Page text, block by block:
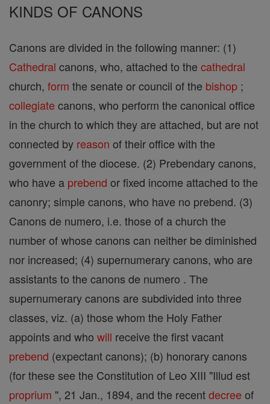
KINDS OF CANONS
Canons are divided in the following manner: (1)
Cathedral canons, who, attached to the cathedral
church, form the senate or council of the bishop ;
collegiate canons, who perform the canonical office
in the church to which they are attached, but are not
connected by reason of their office with the
government of the diocese. (2) Prebendary canons,
who have a prebend or fixed income attached to the
canonry; simple canons, who have no prebend. (3)
Canons de numero, i.e. those of a church the
number of whose canons can neither be diminished
nor increased; (4) supernumerary canons, who are
assistants to the canons de numero . The
supernumerary canons are subdivided into three
classes, viz. (a) those whom the Holy Father
appoints and who will receive the first vacant
prebend (expectant canons); (b) honorary canons
(for these see the Constitution of Leo XIII "Illud est
proprium ", 21 Jan., 1894, and the recentdecree of